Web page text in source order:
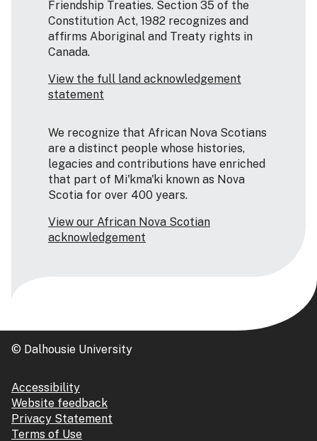
Friendship Treaties. Section 35 of the
Constitution Act, 1982 recognizes and
affirms Aboriginal and Treaty rights in
Canada.
View the full land acknowledgement
statement
We recognize that African Nova Scotians
are a distinct people whose histories,
legacies and contributions have enriched
that part of Mi'kma'ki known as Nova
Scotia for over 400 years.
View our African Nova Scotian
acknowledgement
© Dalhousie University
Accessibility
Website feedback
Privacy Statement
Terms of Use